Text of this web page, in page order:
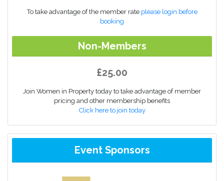
To take advantage of the member rate please login before
booking
Non-Members
£25.00
Join Women in Property today to take advantage of member
pricing and other membership benefits
Click here to join today
Event Sponsors